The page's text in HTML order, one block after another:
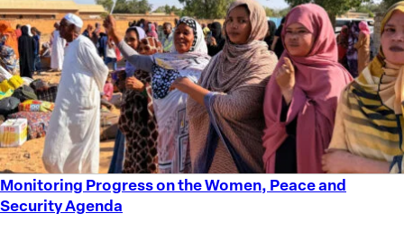
Monitoring Progress on the Women, Peace and
Security Agenda
Monitoring
Progress